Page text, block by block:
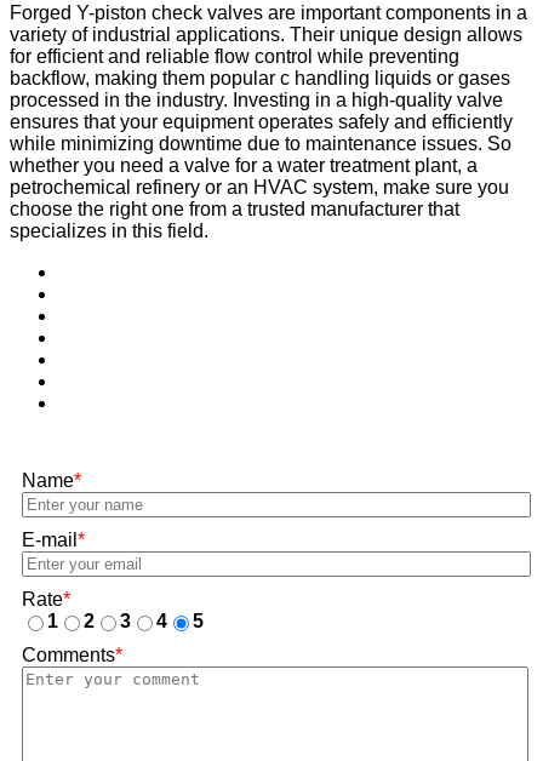
Forged Y-piston check valves are important components in a
variety of industrial applications. Their unique design allows
for efficient and reliable flow control while preventing
backflow, making them popular c handling liquids or gases
processed in the industry. Investing in a high-quality valve
ensures that your equipment operates safely and efficiently
while minimizing downtime due to maintenance issues. So
whether you need a valve for a water treatment plant, a
petrochemical refinery or an HVAC system, make sure you
choose the right one from a trusted manufacturer that
specializes in this field.
Name*
E-mail *
Rate*
1
2 3 4
5
Comments*